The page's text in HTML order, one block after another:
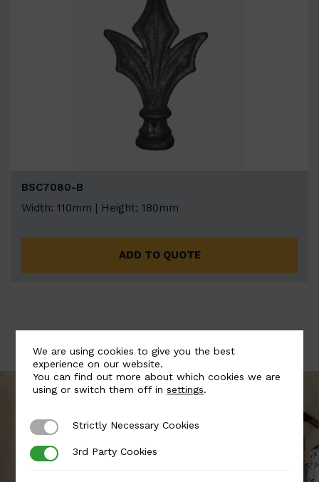
BSC7080-B
Width: 110mm | Height: 180mm
ADD TO QUOTE
We are using cookies to give you the best
experience on our website.
You can find out more about which cookies we are
using or switch them off insettings.
Strictly Necessary Cookies
Strictly Necessary Cookies
3rd Party Cookies
3rd Party Cookies